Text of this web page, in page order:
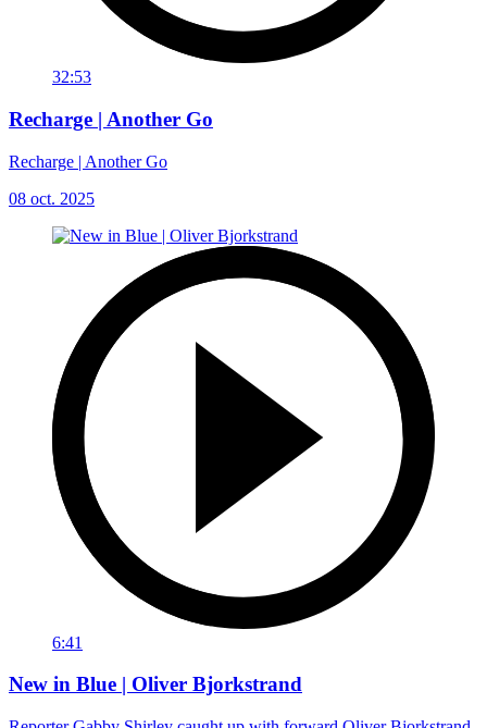
32:53
Recharge | Another Go
Recharge | Another Go
08 oct. 2025
6:41
New in Blue | Oliver Bjorkstrand